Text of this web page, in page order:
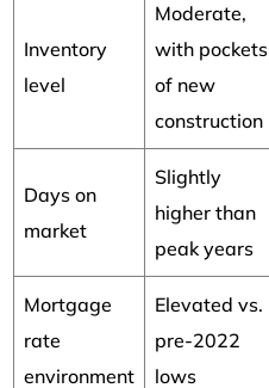
Inventory
level
Moderate,
with pockets
of new
construction
Days on
market
Slightly
higher than
peak years
Mortgage
rate
environment
Elevated vs.
pre-2022
lows